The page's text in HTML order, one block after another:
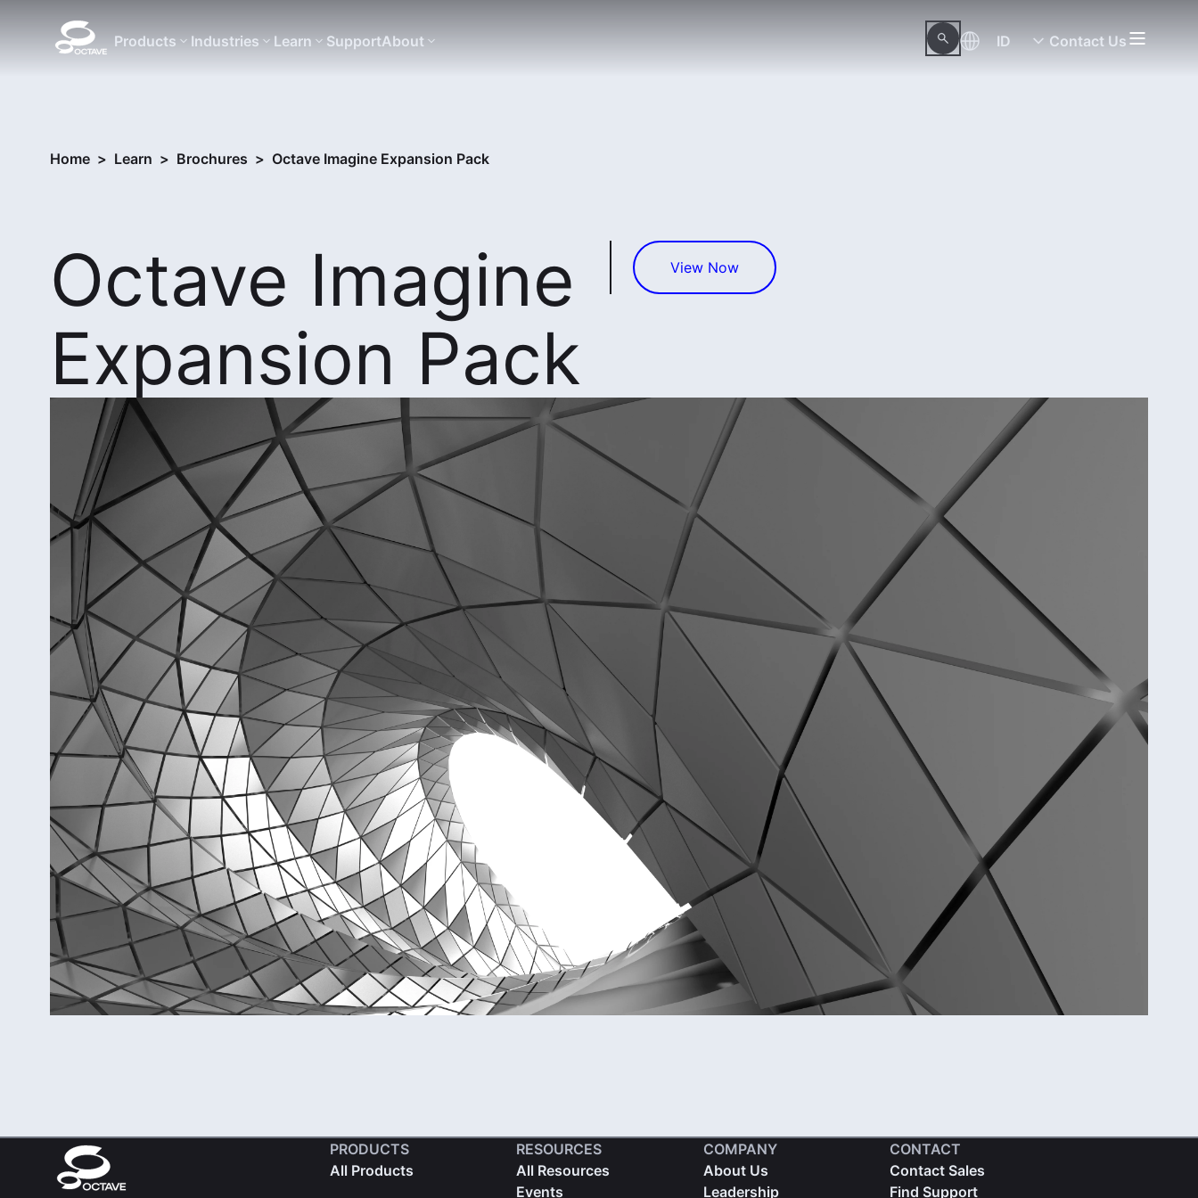
Products Industries Learn SupportAbout ID Contact Us
Home > Learn > Brochures > Octave Imagine Expansion Pack
Octave Imagine
Expansion Pack
View Now
PRODUCTS
All Products
RESOURCES
All Resources
Events
COMPANY
About Us
Leadership
CONTACT
Contact Sales
Find Support